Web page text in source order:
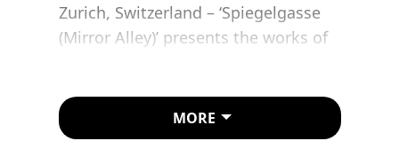
Zurich, Switzerland – ‘Spiegelgasse
(Mirror Alley)’ presents the works of
Jetzer. Taking historiographical cues
from the literal translation of the
MORE